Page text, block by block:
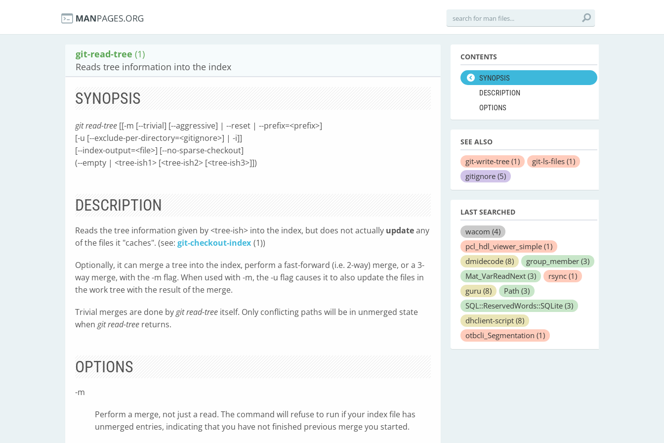
git-read-tree (1)
Reads tree information into the index
SYNOPSIS
git read-tree [[-m [--trivial] [--aggressive] | --reset | --prefix=<prefix>]
[-u [--exclude-per-directory=<gitignore>] | -i]]
[--index-output=<file>] [--no-sparse-checkout]
(--empty | <tree-ish1> [<tree-ish2> [<tree-ish3>]])
DESCRIPTION
Reads the tree information given by <tree-ish> into the index, but does not actually updateany
of the files it "caches". (see: git-checkout-index (1))
Optionally, it can merge a tree into the index, perform a fast-forward (i.e. 2-way) merge, or a 3-
way merge, with the -m flag. When used with -m, the -u flag causes it to also update the files in
the work tree with the result of the merge.
Trivial merges are done bygit read-tree itself. Only conflicting paths will be in unmerged state
when git read-tree returns.
OPTIONS
-m
Perform a merge, not just a read. The command will refuse to run if your index file has
unmerged entries, indicating that you have not finished previous merge you started.
CONTENTS
SYNOPSIS
DESCRIPTION
OPTIONS
SEE ALSO
git-write-tree (1) git-ls-files (1)
gitignore (5)
LAST SEARCHED
wacom (4)
pcl_hdl_viewer_simple (1)
dmidecode (8) group_member (3)
Mat_VarReadNext (3) rsync (1)
guru (8) Path (3)
SQL::ReservedWords::SQLite (3)
dhclient-script (8)
otbcli_Segmentation (1)